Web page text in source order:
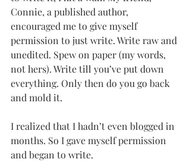
Connie, a published author,
encouraged me to give myself
permission to just write. Write raw and
unedited. Spew on paper (my words,
not hers). Write till you’ve put down
everything. Only then do you go back
and mold it.
I realized that I hadn’t even blogged in
months. So I gave myself permission
and began to write.